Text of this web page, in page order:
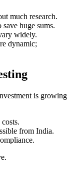
much research.
huge sums.
widely.
dynamic;
is growing
from India.